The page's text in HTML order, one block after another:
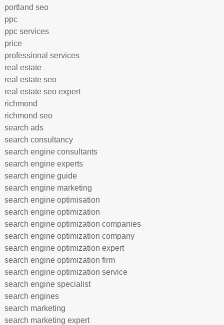
portland seo
ppc
ppc services
price
professional services
real estate
real estate seo
real estate seo expert
richmond
richmond seo
search ads
search consultancy
search engine consultants
search engine experts
search engine guide
search engine marketing
search engine optimisation
search engine optimization
search engine optimization companies
search engine optimization company
search engine optimization expert
search engine optimization firm
search engine optimization service
search engine specialist
search engines
search marketing
search marketing expert